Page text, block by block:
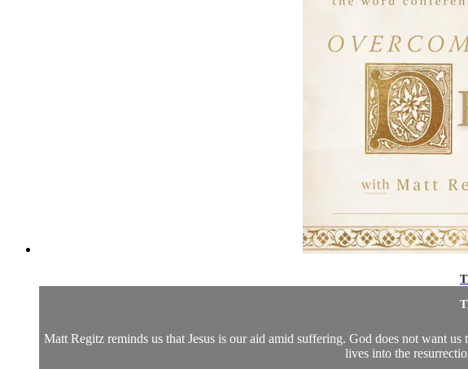
Matt Regitz reminds us that Jesus is our aid amid suffering. God does not want
lives into the